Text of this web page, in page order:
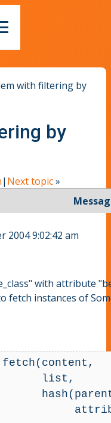
with filtering by
by
| Next topic»
2004 9:02:42 am
with attribute
fetch instances of